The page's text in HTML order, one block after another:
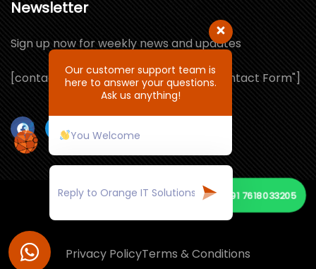
+91 7618033205
Newsletter
Sign up now for weekly news and updates
[contact-form-7 id="1064132" title="Contact Form"]
Privacy PolicyTerms & Conditions
Our customer support team is
here to answer your questions.
Ask us anything!
You Welcome